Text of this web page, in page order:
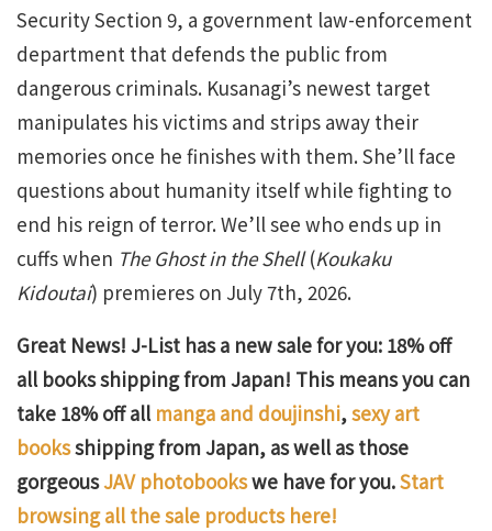
Security Section 9, a government law-enforcement
department that defends the public from
dangerous criminals. Kusanagi’s newest target
manipulates his victims and strips away their
memories once he finishes with them. She’ll face
questions about humanity itself while fighting to
end his reign of terror. We’ll see who ends up in
cuffs when The Ghost in the Shell(Koukaku
Kidoutai) premieres on July 7th, 2026.
Great News! J-List has a new sale for you: 18% off
all books shipping from Japan! This means you can
take 18% off all manga and doujinshi,sexy art
booksshipping from Japan, as well as those
gorgeousJAV photobookswe have for you.Start
browsing all the sale products here!